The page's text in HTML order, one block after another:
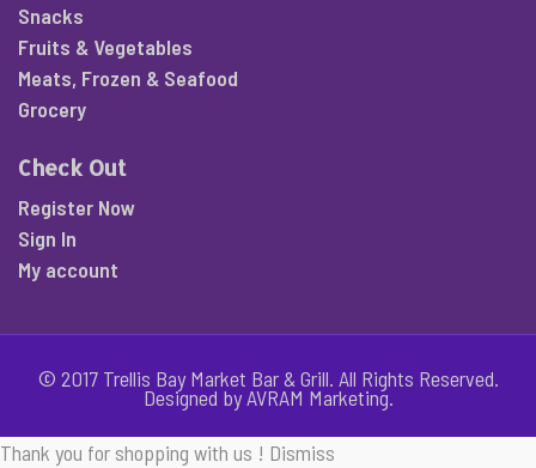
Snacks
Fruits & Vegetables
Meats, Frozen & Seafood
Grocery
Check Out
Register Now
Sign In
My account
© 2017 Trellis Bay Market Bar & Grill. All Rights Reserved.
Designed by AVRAM Marketing.
Thank you for shopping with us ! Dismiss